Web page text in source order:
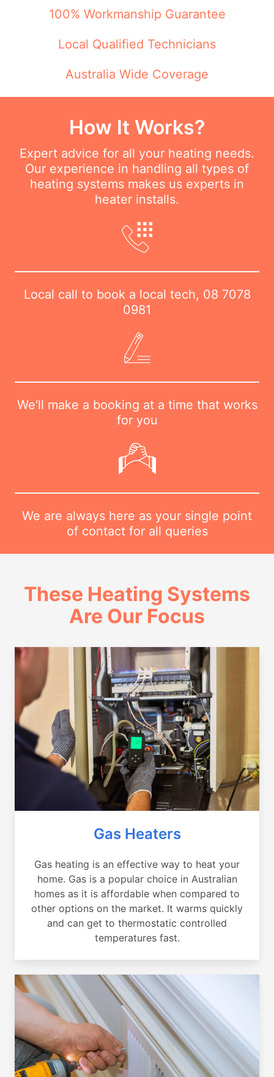
100% Workmanship Guarantee
Local Qualified Technicians
Australia Wide Coverage
How It Works?
Expert advice for all your heating needs.
Our experience in handling all types of
heating systems makes us experts in
heater installs.
Local call to book a local tech, 08 7078
0981
We'll make a booking at a time that works
for you
We are always here as your single point
of contact for all queries
These Heating Systems
Are Our Focus
Gas Heaters
Gas heating is an effective way to heat your
home. Gas is a popular choice in Australian
homes as it is affordable when compared to
other options on the market. It warms quickly
and can get to thermostatic controlled
temperatures fast.